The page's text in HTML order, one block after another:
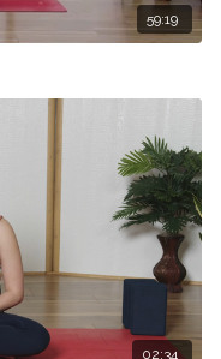
59:19
02:34